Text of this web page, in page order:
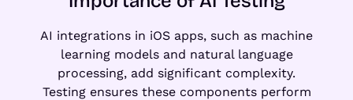
AI integrations in iOS apps, such as machine
learning models and natural language
processing, add significant complexity.
Testing ensures these components perform